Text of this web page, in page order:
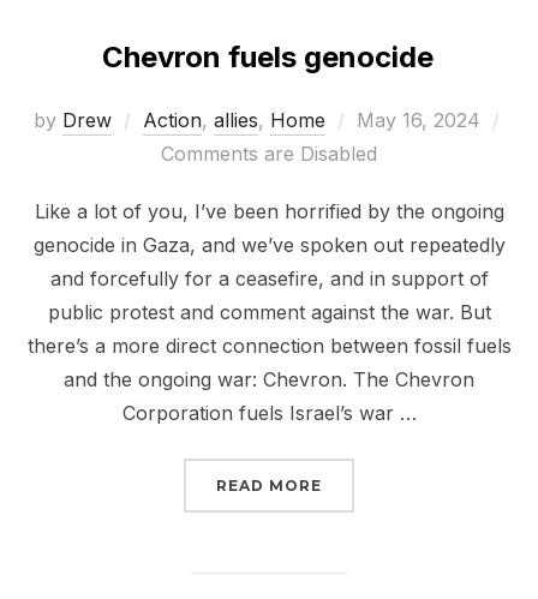
Chevron fuels genocide
by Drew Action, allies, Home
Posted
on
May 16, 2024
Comments are Disabled
Like a lot of you, I’ve been horrified by the ongoing
genocide in Gaza, and we’ve spoken out repeatedly
and forcefully for a ceasefire, and in support of
public protest and comment against the war. But
there’s a more direct connection between fossil fuels
and the ongoing war: Chevron. The Chevron
Corporation fuels Israel’s war …
READ MORE